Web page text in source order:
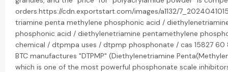
orders.https://cdn.exportstart.com/images/a1132/
triamine penta methylene phosphonic acid /
phosphonic acid / diethylenetriamine pentamethylene
chemical / dtpmpa uses / dtpmp phosphonate / cas 15827 60
BTC manufactures "DTPMP" (Diethylenetriamine
which is one of the most powerful phosphonate scale